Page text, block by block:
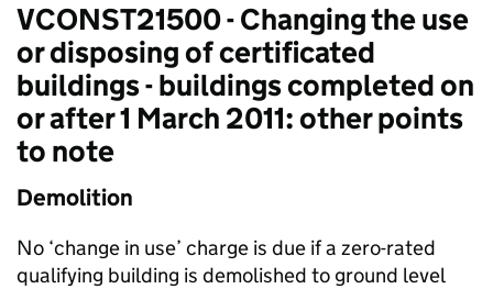
VCONST21500 - Changing the use
or disposing of certificated
buildings - buildings completed on
or after 1 March 2011: other points
to note
Demolition
No ‘change in use’ charge is due if a zero-rated
qualifying building is demolished to ground level